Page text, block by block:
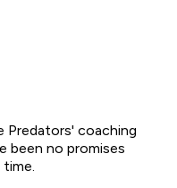
Predators' coaching
been no promises
time.